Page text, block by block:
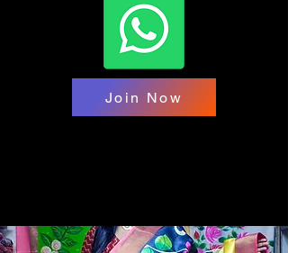
Join Now